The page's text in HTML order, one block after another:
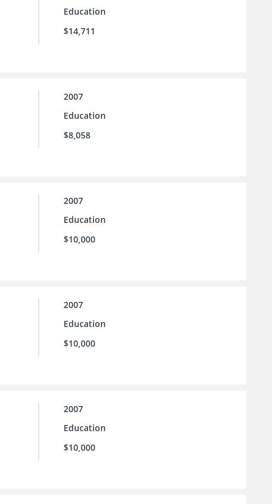
Education
$14,711
2007
Education
$8,058
2007
Education
$10,000
2007
Education
$10,000
2007
Education
$10,000